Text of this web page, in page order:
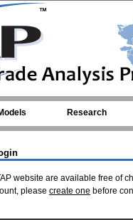
Research
website are available free of
please create one before